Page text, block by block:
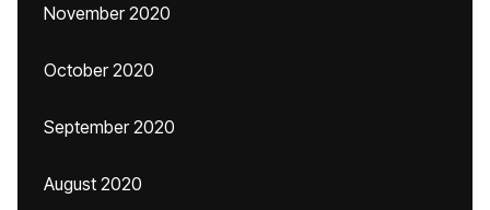
November 2020
October 2020
September 2020
August 2020